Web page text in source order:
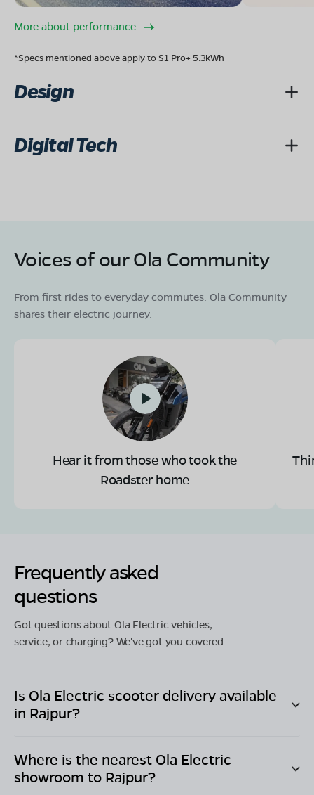
More about performance
*Specs mentioned above apply to S1 Pro+ 5.3kWh
Design
Digital Tech
Voices of our Ola Community
From first rides to everyday commutes. Ola Community
shares their electric journey.
Hear it from those who took the
Roadster home
Frequently asked
questions
Got questions about Ola Electric vehicles,
service, or charging? We've got you covered.
Is Ola Electric scooter delivery available
in Rajpur?
Where is the nearest Ola Electric
showroom to Rajpur?